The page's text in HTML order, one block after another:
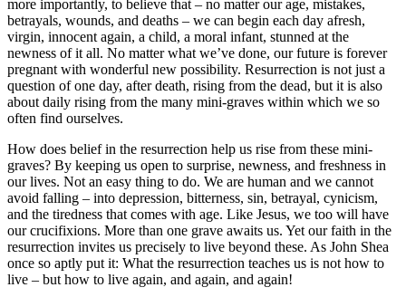
more importantly, to believe that – no matter our age, mistakes,
betrayals, wounds, and deaths – we can begin each day afresh,
virgin, innocent again, a child, a moral infant, stunned at the
newness of it all. No matter what we’ve done, our future is forever
pregnant with wonderful new possibility. Resurrection is not just a
question of one day, after death, rising from the dead, but it is also
about daily rising from the many mini-graves within which we so
often find ourselves.
How does belief in the resurrection help us rise from these mini-
graves? By keeping us open to surprise, newness, and freshness in
our lives. Not an easy thing to do. We are human and we cannot
avoid falling – into depression, bitterness, sin, betrayal, cynicism,
and the tiredness that comes with age. Like Jesus, we too will have
our crucifixions. More than one grave awaits us. Yet our faith in the
resurrection invites us precisely to live beyond these. As John Shea
once so aptly put it: What the resurrection teaches us is not how to
live – but how to live again, and again, and again!